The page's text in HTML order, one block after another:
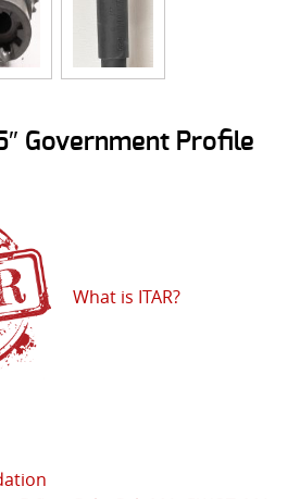
Government Profile
What is ITAR?